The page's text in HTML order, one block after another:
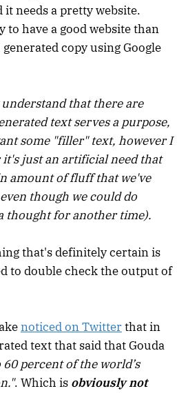
needs a pretty website.
to have a good website than
generated copy using Google
that there are
text serves a purpose,
some "filler" text, however I
just an artificial need that
amount of fluff that we've
though we could do
thought for another time).
that's definitely certain is
to double check the output of
noticed on Twitterthat in
text that said that Gouda
60 percent of the world’s
. Which is obviously not